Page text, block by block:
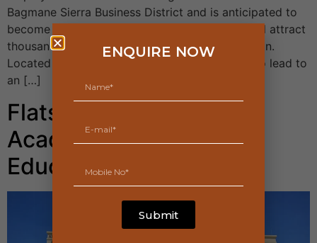
Bagmane Sierra Business District and is anticipated to
become a huge commercial office zone that will attract
thousands of working professionals to the region.
Located off NH 44, the tech park is expected to lead to
an […]
Flats Near Manipal
Academy of Higher
Education Yelahanka
ENQUIRE NOW
Submit